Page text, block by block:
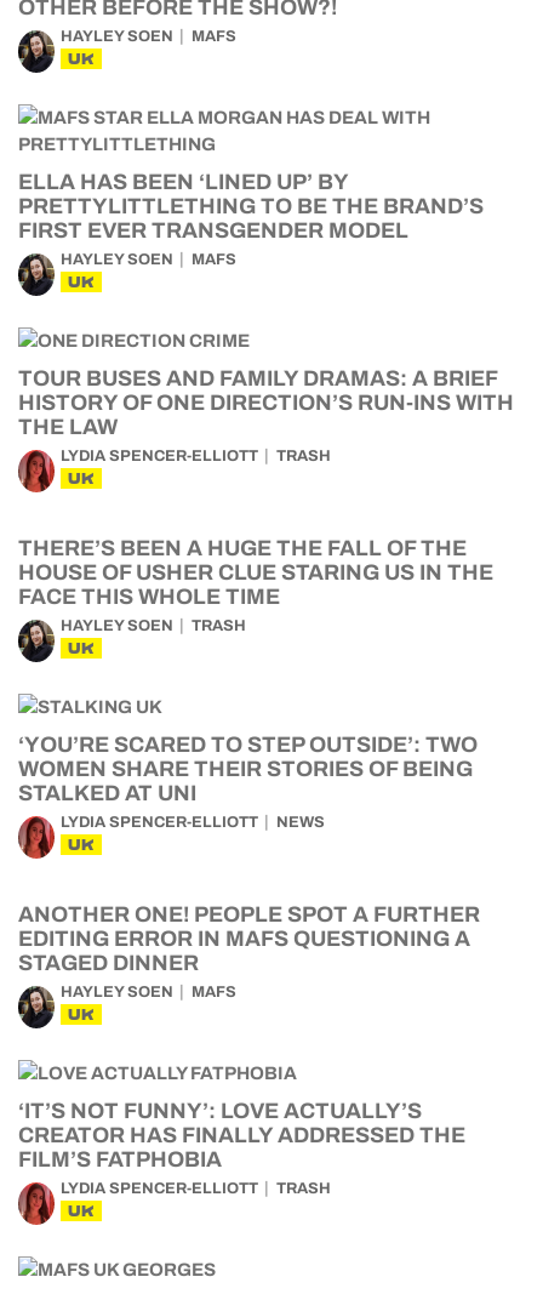
OTHER BEFORE THE SHOW?!
HAYLEY SOEN MAFS
UK
ELLA HAS BEEN ‘LINED UP’ BY
PRETTYLITTLETHING TO BE THE BRAND’S
FIRST EVER TRANSGENDER MODEL
HAYLEY SOEN MAFS
UK
TOUR BUSES AND FAMILY DRAMAS: A BRIEF
HISTORY OF ONE DIRECTION’S RUN-INS WITH
THE LAW
LYDIA SPENCER-ELLIOTT TRASH
UK
THERE’S BEEN A HUGE THE FALL OF THE
HOUSE OF USHER CLUE STARING US IN THE
FACE THIS WHOLE TIME
HAYLEY SOEN TRASH
UK
‘YOU’RE SCARED TO STEP OUTSIDE’: TWO
WOMEN SHARE THEIR STORIES OF BEING
STALKED AT UNI
LYDIA SPENCER-ELLIOTT NEWS
UK
ANOTHER ONE! PEOPLE SPOT A FURTHER
EDITING ERROR IN MAFS QUESTIONING A
STAGED DINNER
HAYLEY SOEN MAFS
UK
‘IT’S NOT FUNNY’: LOVE ACTUALLY’S
CREATOR HAS FINALLY ADDRESSED THE
FILM’S FATPHOBIA
LYDIA SPENCER-ELLIOTT TRASH
UK